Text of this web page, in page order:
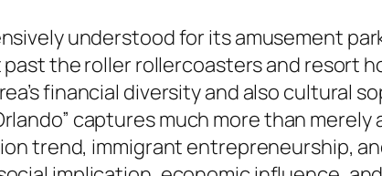
understood for its amusement
past the roller rollercoasters and resort
financial diversity and also cultural
captures much more than
trend, immigrant entrepreneurship,